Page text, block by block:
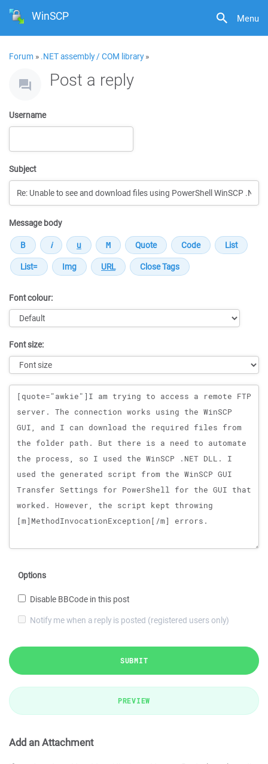
Menu
WinSCP
Forum » .NET assembly / COM library»
Post a reply
Username
Subject
Message body
Font colour:
Font size:
Message
Options
Disable BBCode in this post
Notify me when a reply is posted (registered users only)
SUBMIT
PREVIEW
Add an Attachment